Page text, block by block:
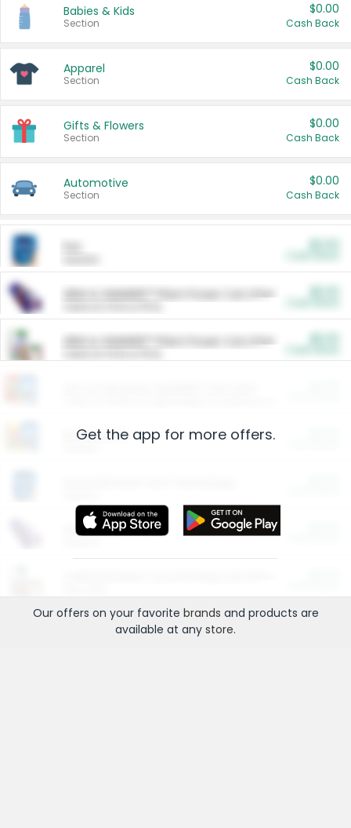
Babies & Kids
Section
$0.00
Cash Back
Apparel
Section
$0.00
Cash Back
Gifts & Flowers
Section
$0.00
Cash Back
Automotive
Section
$0.00
Cash Back
ARM & HAMMER™ Plant Power Cat Litter
ARM & HAMMER™ Plant Power Cat Litter
Restaurants
More Ways to Save
Get the app for more offers.
Our offers on your favorite brands and products are
available at any store.